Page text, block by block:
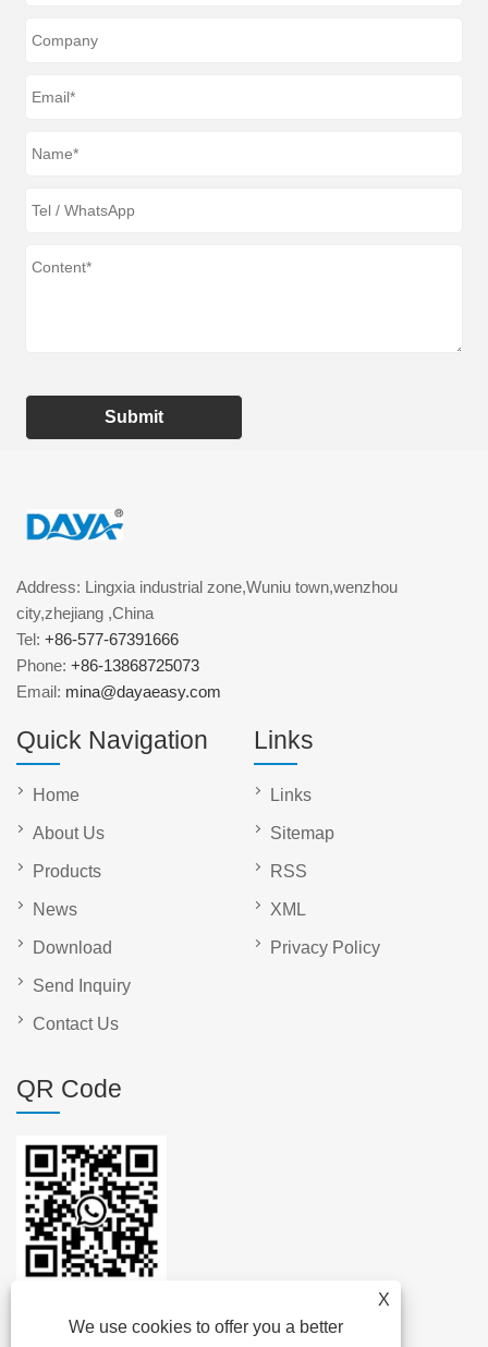
Submit
X
We use cookies to offer you a better
Address: Lingxia industrial zone,Wuniu town,wenzhou
city,zhejiang ,China
Tel: +86-577-67391666
Phone: +86-13868725073
Email: mina@dayaeasy.com
Quick Navigation
Home
About Us
Products
News
Download
Send Inquiry
Contact Us
Links
Links
Sitemap
RSS
XML
Privacy Policy
QR Code